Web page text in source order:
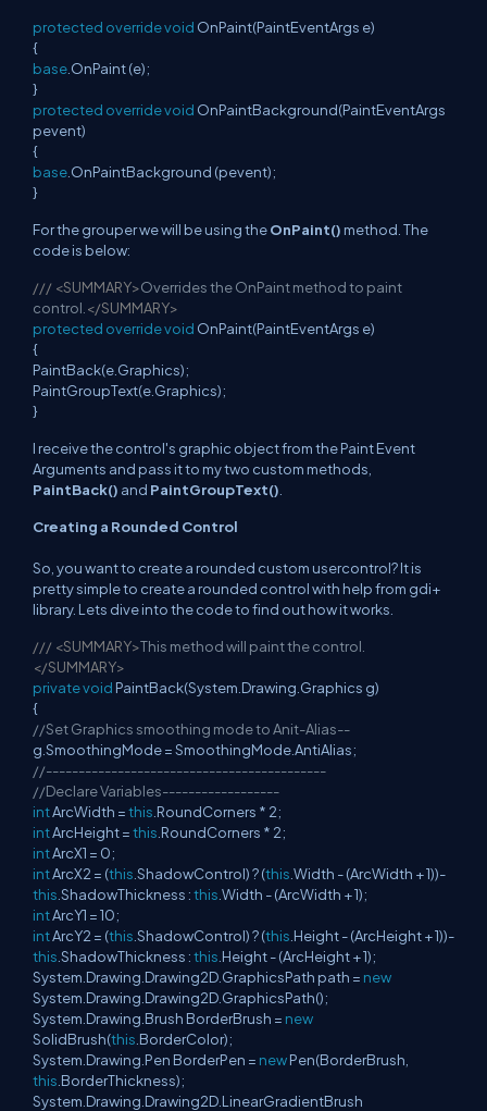
protected overridevoid OnPaint(PaintEventArgs e)
{
base .OnPaint (e);
}
protected overridevoid OnPaintBackground(PaintEventArgs
pevent)
{
base .OnPaintBackground (pevent);
}
For the grouper we will be using theOnPaint() method. The
code is below:
/// <SUMMARY>Overrides the OnPaint method to paint
control. </SUMMARY>
protected overridevoid OnPaint(PaintEventArgs e)
{
PaintBack(e.Graphics);
PaintGroupText(e.Graphics);
}
I receive the control's graphic object from the Paint Event
Arguments and pass it to my two custom methods,
PaintBack() and PaintGroupText()
Creating a Rounded Control
So, you want to create a rounded custom usercontrol? It is
pretty simple to create a rounded control with help from gdi+
library. Lets dive into the code to find out how it works.
/// <SUMMARY>This method will paint the control.
</SUMMARY>
privatevoid PaintBack(System.Drawing.Graphics g)
{
//Set Graphics smoothing mode to Anit-Alias--
g.SmoothingMode = SmoothingMode.AntiAlias;
//-------------------------------------------
//Declare Variables------------------
intArcWidth =this .RoundCorners * 2;
intArcHeight =this .RoundCorners * 2;
intArcX1 = 0;
intArcX2 = (this .ShadowControl) ? (this .Width - (ArcWidth + 1))-
this .ShadowThickness :this .Width - (ArcWidth + 1);
intArcY1 = 10;
intArcY2 = (this .ShadowControl) ? (this .Height - (ArcHeight + 1))-
this .ShadowThickness :this .Height - (ArcHeight + 1);
System.Drawing.Drawing2D.GraphicsPath path = new
System.Drawing.Drawing2D.GraphicsPath();
System.Drawing.Brush BorderBrush = new
SolidBrush(this .BorderColor);
System.Drawing.Pen BorderPen = newPen(BorderBrush,
this .BorderThickness);
System.Drawing.Drawing2D.LinearGradientBrush